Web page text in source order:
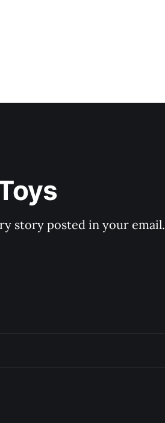
story posted in your email.